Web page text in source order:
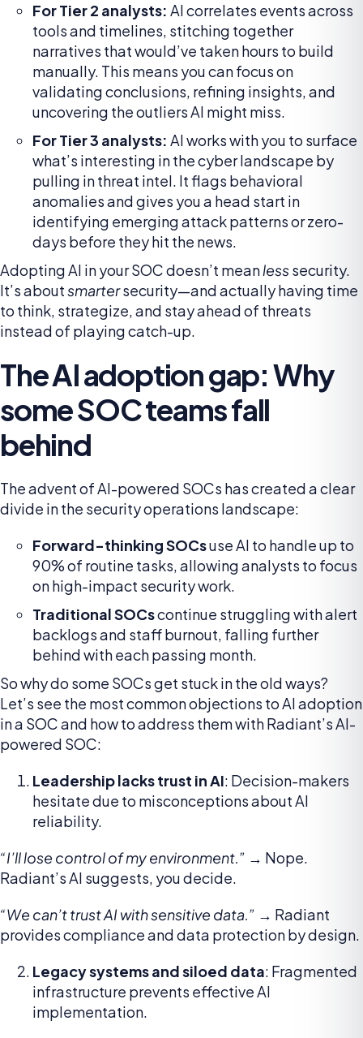
For Tier 2 analysts: AI correlates events across
tools and timelines, stitching together
narratives that would’ve taken hours to build
manually. This means you can focus on
validating conclusions, refining insights, and
uncovering the outliers AI might miss.
For Tier 3 analysts: AI works with you to surface
what’s interesting in the cyber landscape by
pulling in threat intel. It flags behavioral
anomalies and gives you a head start in
identifying emerging attack patterns or zero-
days before they hit the news.
Adopting AI in your SOC doesn’t meanlesssecurity.
It’s aboutsmartersecurity—and actually having time
to think, strategize, and stay ahead of threats
instead of playing catch-up.
The AI adoption gap: Why
some SOC teams fall
behind
The advent of AI-powered SOCs has created a clear
divide in the security operations landscape:
Forward-thinking SOCsuse AI to handle up to
90% of routine tasks, allowing analysts to focus
on high-impact security work.
Traditional SOCscontinue struggling with alert
backlogs and staff burnout, falling further
behind with each passing month.
So why do some SOCs get stuck in the old ways?
Let’s see the most common objections to AI adoption
in a SOC and how to address them with Radiant’s AI-
powered SOC:
Leadership lacks trust in AI: Decision-makers
hesitate due to misconceptions about AI
reliability.
“I’ll lose control of my environment.” → Nope.
Radiant’s AI suggests, you decide.
“We can’t trust AI with sensitive data.” → Radiant
provides compliance and data protection by design.
Legacy systems and siloed data: Fragmented
infrastructure prevents effective AI
implementation.